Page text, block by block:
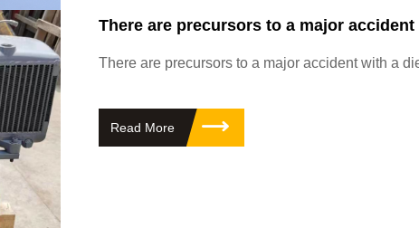
There are precursors to a major
There are precursors to a major accident with a
Read More